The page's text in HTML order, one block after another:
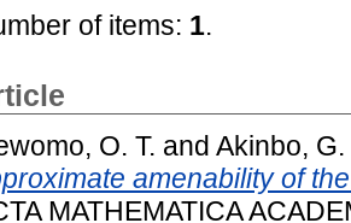
of items: 1.
O. T. and Akinbo, G.
amenability of
MATHEMATICA